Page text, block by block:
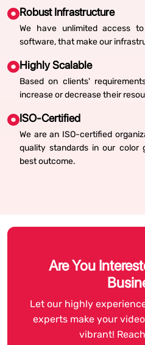
Robust Infrastructure
We have unlimited access
software, that make our
Highly Scalable
Based on clients'
increase or decrease their
ISO-Certified
We are an ISO-certified
quality standards in our color
best outcome.
Are You
Let our highly
experts make your
vibrant!